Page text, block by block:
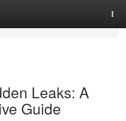
Leaks: A
Guide